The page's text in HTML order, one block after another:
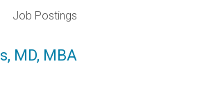
Job Postings
MD, MBA